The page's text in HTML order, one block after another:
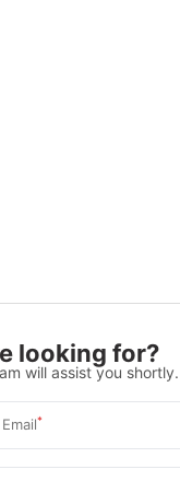
looking for?
will assist you shortly.
Email*